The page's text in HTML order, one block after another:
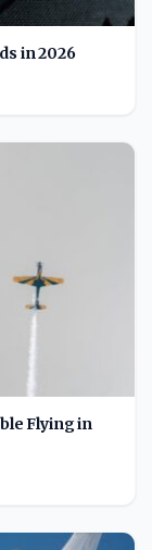
in 2026
Flying in